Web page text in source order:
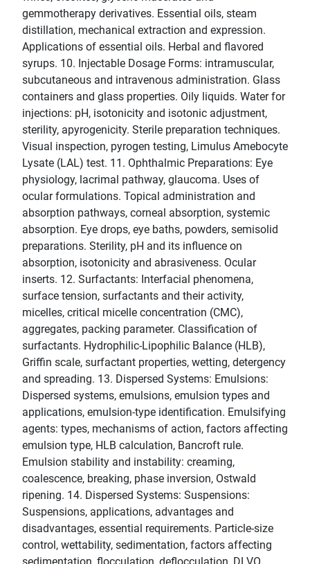
gemmotherapy derivatives. Essential oils, steam
distillation, mechanical extraction and expression.
Applications of essential oils. Herbal and flavored
syrups. 10. Injectable Dosage Forms: intramuscular,
subcutaneous and intravenous administration. Glass
containers and glass properties. Oily liquids. Water for
injections: pH, isotonicity and isotonic adjustment,
sterility, apyrogenicity. Sterile preparation techniques.
Visual inspection, pyrogen testing, Limulus Amebocyte
Lysate (LAL) test. 11. Ophthalmic Preparations: Eye
physiology, lacrimal pathway, glaucoma. Uses of
ocular formulations. Topical administration and
absorption pathways, corneal absorption, systemic
absorption. Eye drops, eye baths, powders, semisolid
preparations. Sterility, pH and its influence on
absorption, isotonicity and abrasiveness. Ocular
inserts. 12. Surfactants: Interfacial phenomena,
surface tension, surfactants and their activity,
micelles, critical micelle concentration (CMC),
aggregates, packing parameter. Classification of
surfactants. Hydrophilic-Lipophilic Balance (HLB),
Griffin scale, surfactant properties, wetting, detergency
and spreading. 13. Dispersed Systems: Emulsions:
Dispersed systems, emulsions, emulsion types and
applications, emulsion-type identification. Emulsifying
agents: types, mechanisms of action, factors affecting
emulsion type, HLB calculation, Bancroft rule.
Emulsion stability and instability: creaming,
coalescence, breaking, phase inversion, Ostwald
ripening. 14. Dispersed Systems: Suspensions:
Suspensions, applications, advantages and
disadvantages, essential requirements. Particle-size
control, wettability, sedimentation, factors affecting